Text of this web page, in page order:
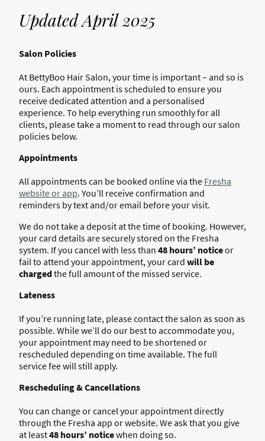
Updated April 2025
Salon Policies
At BettyBoo Hair Salon, your time is important – and so is
ours. Each appointment is scheduled to ensure you
receive dedicated attention and a personalised
experience. To help everything run smoothly for all
clients, please take a moment to read through our salon
policies below.
Appointments
All appointments can be booked online via the Fresha
website or app. You’ll receive confirmation and
reminders by text and/or email before your visit.
We do not take a deposit at the time of booking. However,
your card details are securely stored on the Fresha
system. If you cancel with less than 48 hours’ noticeor
fail to attend your appointment, your card will be
chargedthe full amount of the missed service.
Lateness
If you’re running late, please contact the salon as soon as
possible. While we’ll do our best to accommodate you,
your appointment may need to be shortened or
rescheduled depending on time available. The full
service fee will still apply.
Rescheduling & Cancellations
You can change or cancel your appointment directly
through the Fresha app or website. We ask that you give
at least48 hours’ noticewhen doing so.